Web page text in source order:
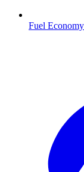
Fuel